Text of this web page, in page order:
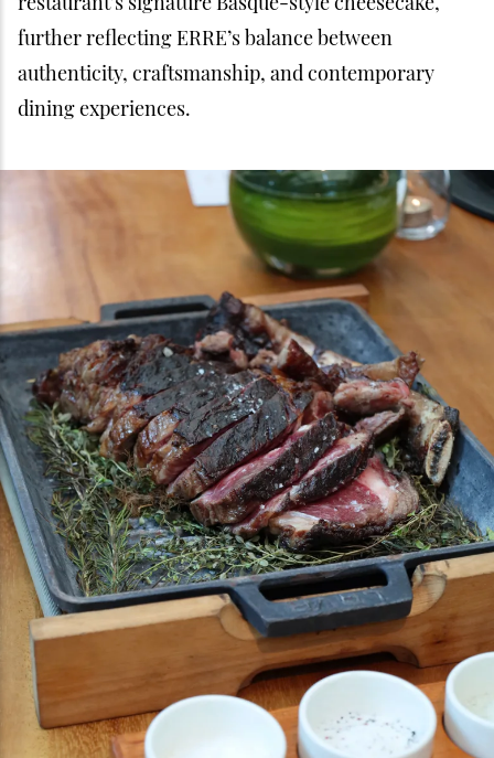
further reflecting ERRE’s balance between
authenticity, craftsmanship, and contemporary
dining experiences.